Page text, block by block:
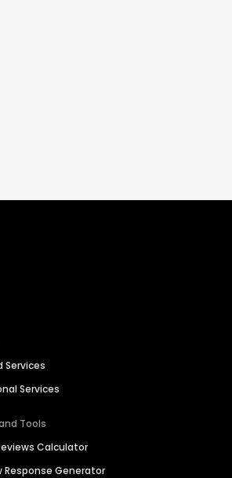
Services
Services
Tools
Calculator
Response Generator